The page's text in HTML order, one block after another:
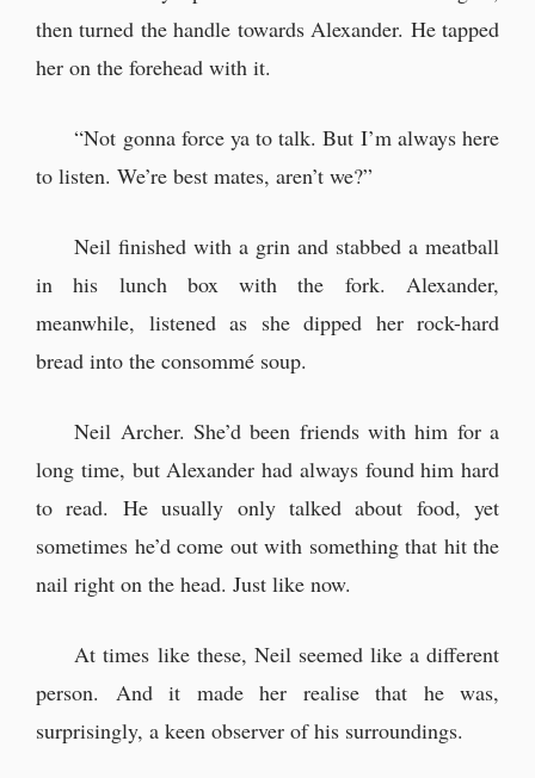
then turned the handle towards Alexander. He tapped
her on the forehead with it.
“Not gonna force ya to talk. But I’m always here
to listen. We’re best mates, aren’t we?”
Neil finished with a grin and stabbed a meatball
in his lunch box with the fork. Alexander,
meanwhile, listened as she dipped her rock-hard
bread into the consommé soup.
Neil Archer. She’d been friends with him for a
long time, but Alexander had always found him hard
to read. He usually only talked about food, yet
sometimes he’d come out with something that hit the
nail right on the head. Just like now.
At times like these, Neil seemed like a different
person. And it made her realise that he was,
surprisingly, a keen observer of his surroundings.